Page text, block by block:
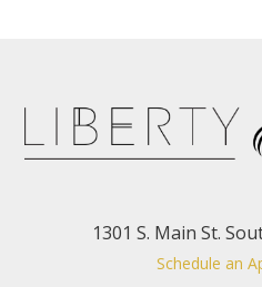
1301 S. Main St.
Schedule an